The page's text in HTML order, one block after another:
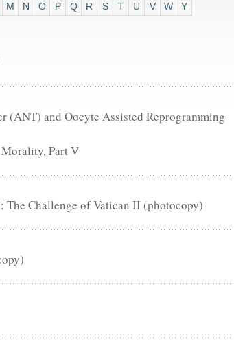
M N O P Q R S T U V W Y
(ANT) and Oocyte Assisted Reprogramming
Part V
The Challenge of Vatican II (photocopy)